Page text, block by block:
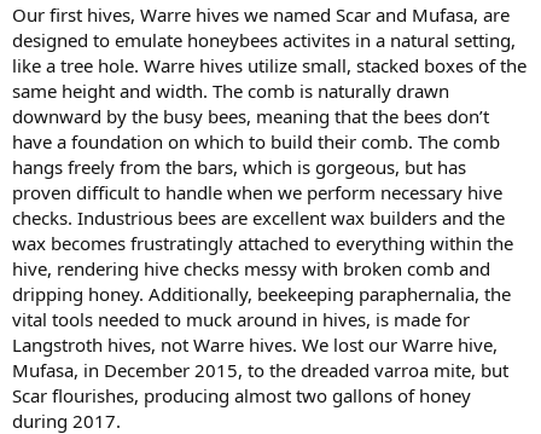
Our first hives, Warre hives we named Scar and Mufasa, are
designed to emulate honeybees activites in a natural setting,
like a tree hole. Warre hives utilize small, stacked boxes of the
same height and width. The comb is naturally drawn
downward by the busy bees, meaning that the bees don’t
have a foundation on which to build their comb. The comb
hangs freely from the bars, which is gorgeous, but has
proven difficult to handle when we perform necessary hive
checks. Industrious bees are excellent wax builders and the
wax becomes frustratingly attached to everything within the
hive, rendering hive checks messy with broken comb and
dripping honey. Additionally, beekeeping paraphernalia, the
vital tools needed to muck around in hives, is made for
Langstroth hives, not Warre hives. We lost our Warre hive,
Mufasa, in December 2015, to the dreaded varroa mite, but
Scar flourishes, producing almost two gallons of honey
during 2017.